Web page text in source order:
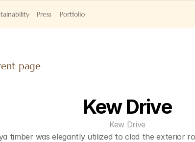
Press Portfolio
page
Kew Drive
Kew Drive
timber was elegantly utilized to clad the exterior